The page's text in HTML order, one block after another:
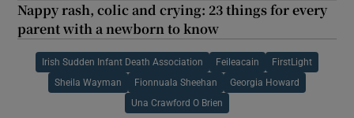
Nappy rash, colic and crying: 23 things for every
parent with a newborn to know
Irish Sudden Infant Death Association Feileacain FirstLight
Sheila Wayman Fionnuala Sheehan Georgia Howard
Una Crawford O Brien